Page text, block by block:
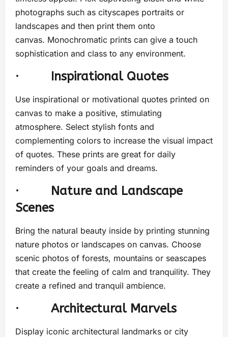
photographs such as cityscapes portraits or
landscapes and then print them onto
canvas. Monochromatic prints can give a touch
sophistication and class to any environment.
· Inspirational Quotes
Use inspirational or motivational quotes printed on
canvas to make a positive, stimulating
atmosphere. Select stylish fonts and
complementing colors to increase the visual impact
of quotes. These prints are great for daily
reminders of your goals and dreams.
· Nature and Landscape
Scenes
Bring the natural beauty inside by printing stunning
nature photos or landscapes on canvas. Choose
scenic photos of forests, mountains or seascapes
that create the feeling of calm and tranquility. They
create a refined and tranquil ambience.
· Architectural Marvels
Display iconic architectural landmarks or city